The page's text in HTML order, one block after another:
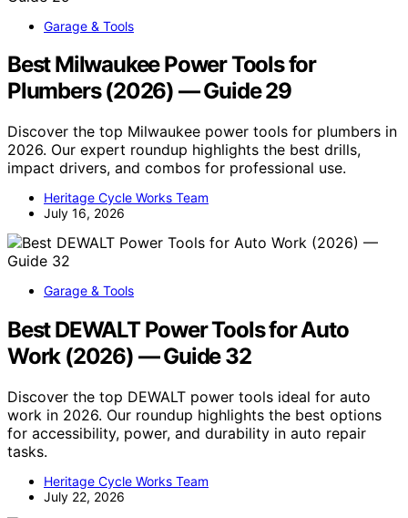
Garage & Tools
Best Milwaukee Power Tools for
Plumbers (2026) — Guide 29
Discover the top Milwaukee power tools for plumbers in
2026. Our expert roundup highlights the best drills,
impact drivers, and combos for professional use.
Heritage Cycle Works Team
July 16, 2026
Garage & Tools
Best DEWALT Power Tools for Auto
Work (2026) — Guide 32
Discover the top DEWALT power tools ideal for auto
work in 2026. Our roundup highlights the best options
for accessibility, power, and durability in auto repair
tasks.
Heritage Cycle Works Team
July 22, 2026